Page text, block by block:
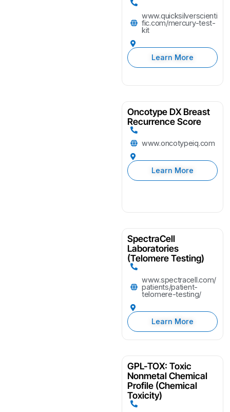
www.quicksilverscienti
fic.com/mercury-test-
kit
Learn More
Oncotype DX Breast
Recurrence Score
www.oncotypeiq.com
Learn More
SpectraCell
Laboratories
(Telomere Testing)
www.spectracell.com/
patients/patient-
telomere-testing/
Learn More
GPL-TOX: Toxic
Nonmetal Chemical
Profile (Chemical
Toxicity)